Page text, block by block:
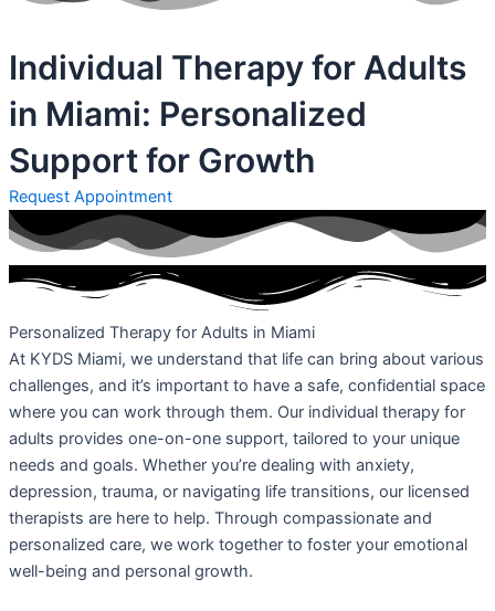
Individual Therapy for Adults
in Miami: Personalized
Support for Growth
Request Appointment
Personalized Therapy for Adults in Miami
At KYDS Miami, we understand that life can bring about various
challenges, and it’s important to have a safe, confidential space
where you can work through them. Our individual therapy for
adults provides one-on-one support, tailored to your unique
needs and goals. Whether you’re dealing with anxiety,
depression, trauma, or navigating life transitions, our licensed
therapists are here to help. Through compassionate and
personalized care, we work together to foster your emotional
well-being and personal growth.